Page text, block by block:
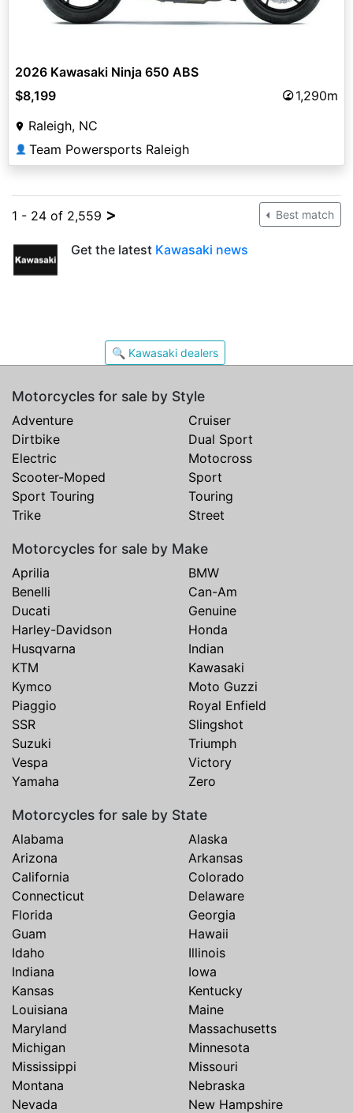
2026 Kawasaki Ninja 650 ABS
$8,199
1,290m
Raleigh, NC
👤 Team Powersports Raleigh
1 - 24 of 2,559 > Best match
Get the latest Kawasaki news
🔍 Kawasaki dealers
Motorcycles for sale by Style
Adventure
Cruiser
Dirtbike
Dual Sport
Electric
Motocross
Scooter-Moped
Sport
Sport Touring
Touring
Trike
Street
Motorcycles for sale by Make
Aprilia
BMW
Benelli
Can-Am
Ducati
Genuine
Harley-Davidson
Honda
Husqvarna
Indian
KTM
Kawasaki
Kymco
Moto Guzzi
Piaggio
Royal Enfield
SSR
Slingshot
Suzuki
Triumph
Vespa
Victory
Yamaha
Zero
Motorcycles for sale by State
Alabama
Alaska
Arizona
Arkansas
California
Colorado
Connecticut
Delaware
Florida
Georgia
Guam
Hawaii
Idaho
Illinois
Indiana
Iowa
Kansas
Kentucky
Louisiana
Maine
Maryland
Massachusetts
Michigan
Minnesota
Mississippi
Missouri
Montana
Nebraska
Nevada
New Hampshire